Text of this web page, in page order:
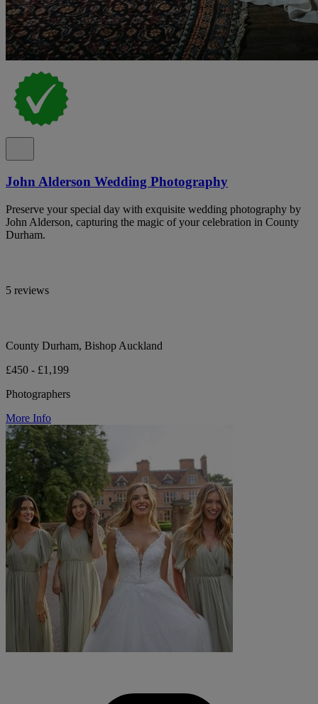
John Alderson Wedding Photography
Preserve your special day with exquisite wedding photography by
John Alderson, capturing the magic of your celebration in County
Durham.
5 reviews
County Durham, Bishop Auckland
£450 - £1,199
Photographers
More Info